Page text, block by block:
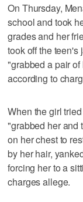
On Thursday,
school and took
grades and her
took off the teen's
"grabbed a pair
according to
When the girl
"grabbed her and
on her chest to
by her hair,
forcing her to a
charges allege.